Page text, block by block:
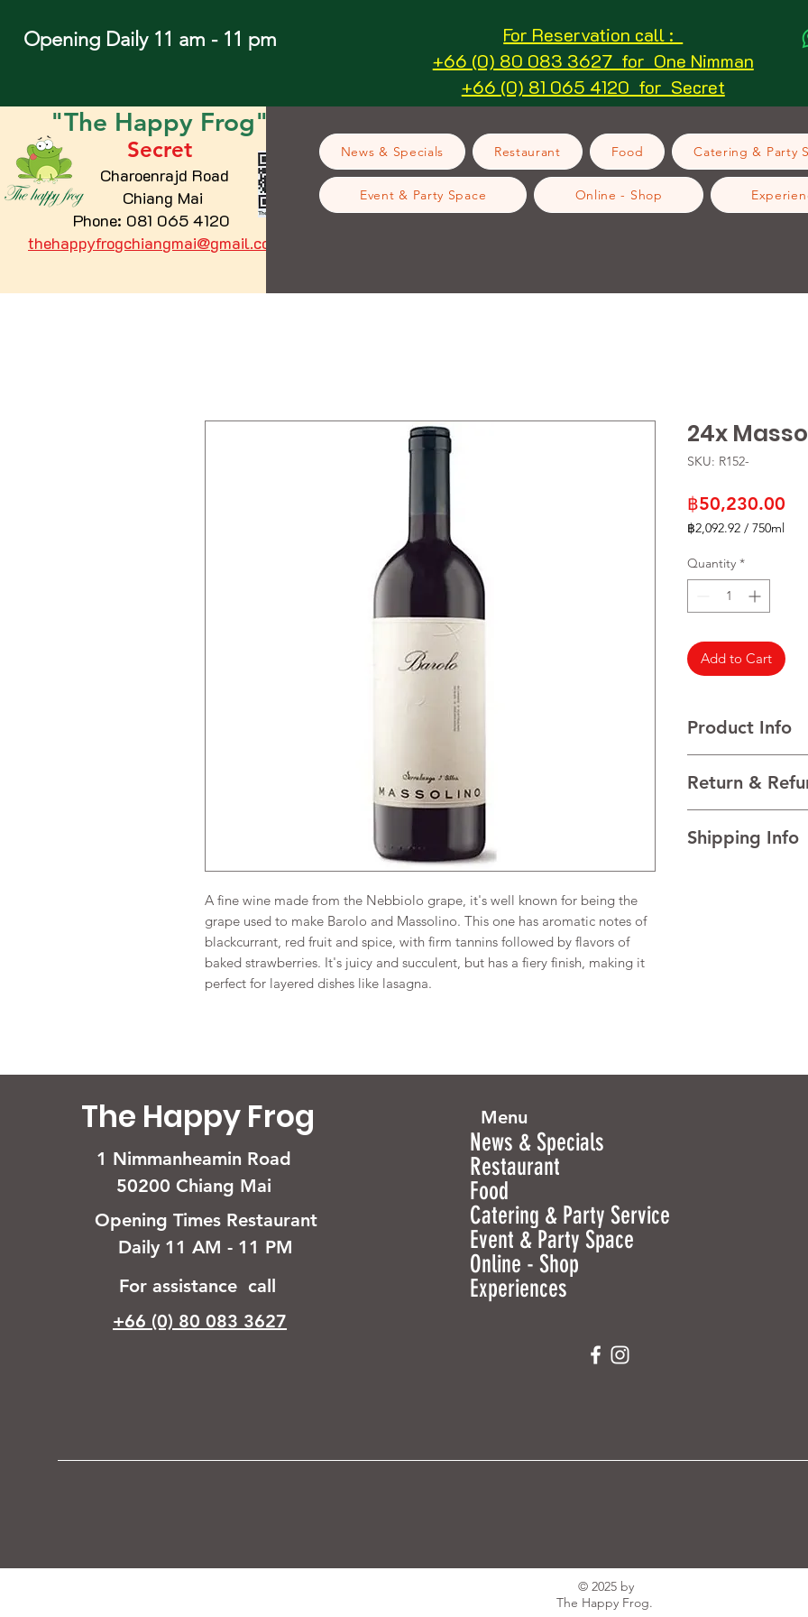
Opening Daily 11 am - 11 pm
For Reservation call :
+66 (0) 80 083 3627 for One Nimman
+66 (0) 81 065 4120 for Secret
"The Happy Frog"
Secret
Charoenrajd Road
Chiang Mai
Phone: 081 065 4120
thehappyfrogchiangmai@gmail.com
News & Specials Restaurant Food Catering & Party
Event & Party Space Online - Shop
A fine wine made from the Nebbiolo grape, it's well known for being the
grape used to make Barolo and Massolino. This one has aromatic notes of
blackcurrant, red fruit and spice, with firm tannins followed by flavors of
baked strawberries. It's juicy and succulent, but has a fiery finish, making it
perfect for layered dishes like lasagna.
24x
SKU: R152-
฿50,230.00
฿2,092.92 / 750ml
per
750
Milliliters
Quantity *
Add to Cart
Product Info
(Wine
Return &
your customers
Shipping Info
The Happy Frog
1 Nimmanheamin Road
50200 Chiang Mai
Opening Times Restaurant
Daily 11 AM - 11 PM
For assistance call
+66 (0) 80 083 3627
Menu
News & Specials
Restaurant
Food
Catering & Party Service
Event & Party Space
Online - Shop
Experiences
© 2025 by
The Happy Frog.